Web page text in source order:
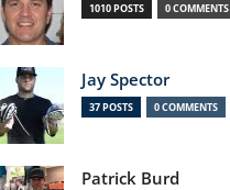
1010 POSTS 0 COMMENTS
Jay Spector
37 POSTS 0 COMMENTS
Patrick Burd